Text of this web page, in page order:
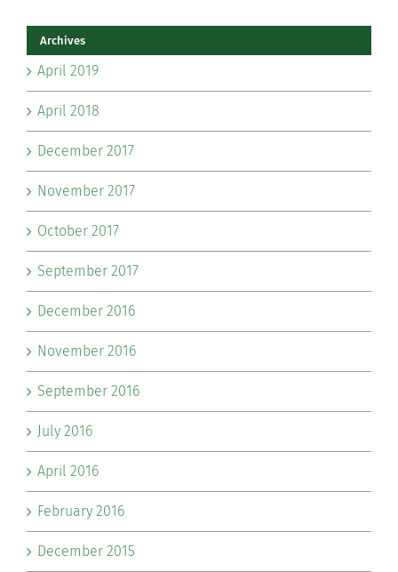
Archives
April 2019
April 2018
December 2017
November 2017
October 2017
September 2017
December 2016
November 2016
September 2016
July 2016
April 2016
February 2016
December 2015